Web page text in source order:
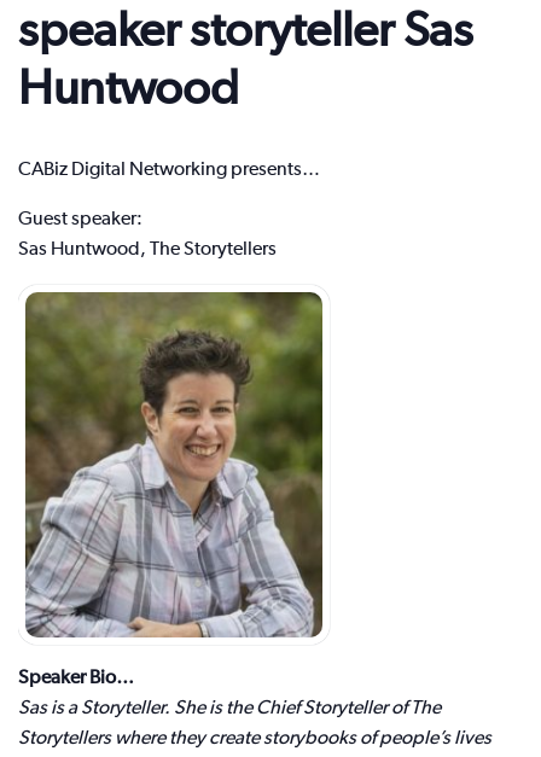
speaker storyteller Sas
Huntwood
CABiz Digital Networking presents…
Guest speaker:
Sas Huntwood, The Storytellers
Speaker Bio…
Sas is a Storyteller. She is the Chief Storyteller of The
Storytellers where they create storybooks of people’s lives